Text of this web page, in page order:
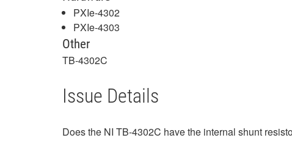
PXIe-4302
PXIe-4303
Other
TB-4302C
Issue Details
Does the NI TB-4302C have the internal shunt